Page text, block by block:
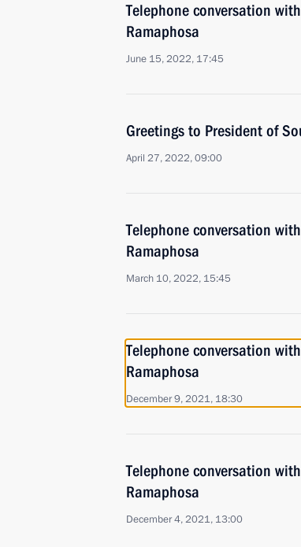
Telephone conversation
Ramaphosa
June 15, 2022, 17:45
Greetings to President of
April 27, 2022, 09:00
Telephone conversation
Ramaphosa
March 10, 2022, 15:45
Telephone conversation
Ramaphosa
December 9, 2021, 18:30
Telephone conversation
Ramaphosa
December 4, 2021, 13:00